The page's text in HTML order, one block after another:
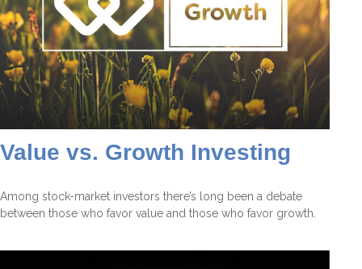
Value vs. Growth Investing
Among stock-market investors there’s long been a debate
between those who favor value and those who favor growth.